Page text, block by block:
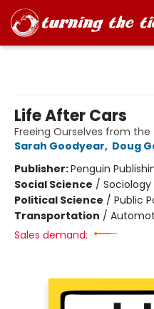
Life After Cars
Freeing Ourselves from
Sarah Goodyear, Doug
Publisher:Penguin
Social Science / Sociology
Political Science / Public
Transportation /
Sales demand: